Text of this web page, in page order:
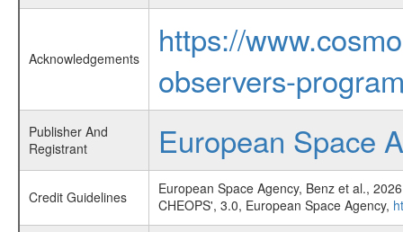
Acknowledgements
https://
observers-
Publisher And
Registrant
European Space
Credit Guidelines
European Space Agency, Benz et al.,
CHEOPS', 3.0, European Space Agency,